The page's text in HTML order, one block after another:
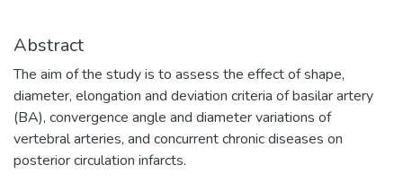
Abstract
The aim of the study is to assess the effect of shape,
diameter, elongation and deviation criteria of basilar artery
(BA), convergence angle and diameter variations of
vertebral arteries, and concurrent chronic diseases on
posterior circulation infarcts.